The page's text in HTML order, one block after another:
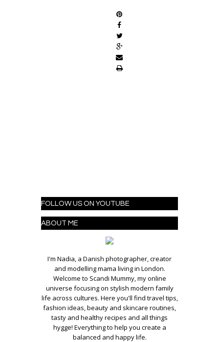
FOLLOW US ON YOUTUBE
ABOUT ME
I'm Nadia, a Danish photographer, creator
and modelling mama living in London.
Welcome to Scandi Mummy, my online
universe focusing on stylish modern family
life across cultures. Here you'll find travel tips,
fashion ideas, beauty and skincare routines,
tasty and healthy recipes and all things
hygge! Everything to help you create a
balanced and happy life.